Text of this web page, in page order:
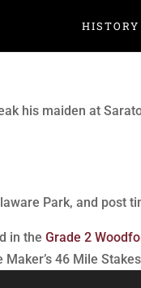
HISTORY
his maiden at
Park, and post
in the Grade 2
46 Mile Stakes